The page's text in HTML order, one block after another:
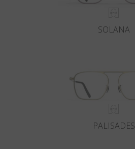
SOLANA
PALISADES